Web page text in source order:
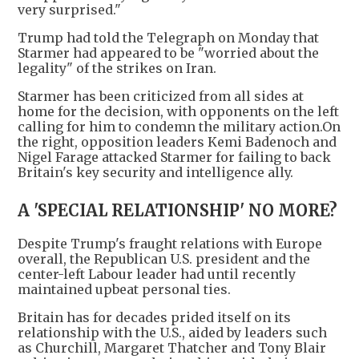
very surprised."
Trump had told the Telegraph on Monday that
Starmer had appeared to be "worried about the
legality" of the strikes on Iran.
Starmer has been criticized from all sides at
home for the decision, with opponents on the left
calling for him to condemn the military action.On
the right, opposition leaders Kemi Badenoch and
Nigel Farage attacked Starmer for failing to back
Britain's key security and intelligence ally.
A 'SPECIAL RELATIONSHIP' NO MORE?
Despite Trump's fraught relations with Europe
overall, the Republican U.S. president and the
center-left Labour leader had until recently
maintained upbeat personal ties.
Britain has for decades prided itself on its
relationship with the U.S., aided by leaders such
as Churchill, Margaret Thatcher and Tony Blair